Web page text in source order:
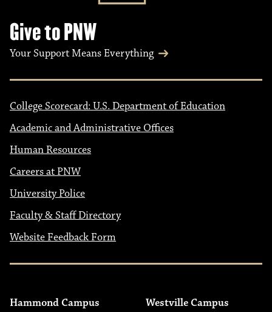
Give to PNW
Your Support Means Everything
College Scorecard: U.S. Department of Education
Academic and Administrative Offices
Human Resources
Careers at PNW
University Police
Faculty & Staff Directory
Website Feedback Form
Hammond Campus
Westville Campus